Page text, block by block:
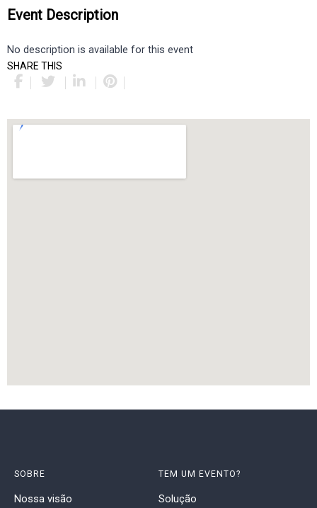
Event Description
No description is available for this event
SHARE THIS
SOBRE
Nossa visão
TEM UM EVENTO?
Solução